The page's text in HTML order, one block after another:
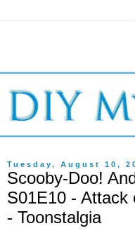
Tuesday, August 10,
Scooby-Doo!
S01E10 - Attack
- Toonstalgia